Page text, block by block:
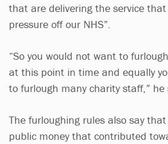
that are delivering the service
pressure off our NHS”.
“So you would not want to
at this point in time and equally
to furlough many charity staff,” he
The furloughing rules also say
public money that contributed